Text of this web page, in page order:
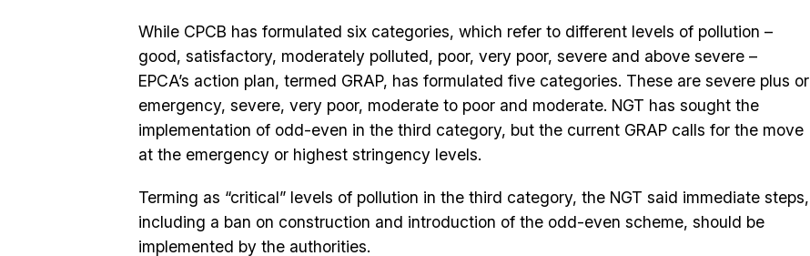
While CPCB has formulated six categories, which refer to different levels of pollution –
good, satisfactory, moderately polluted, poor, very poor, severe and above severe –
EPCA’s action plan, termed GRAP, has formulated five categories. These are severe plus or
emergency, severe, very poor, moderate to poor and moderate. NGT has sought the
implementation of odd-even in the third category, but the current GRAP calls for the move
at the emergency or highest stringency levels.
Terming as “critical” levels of pollution in the third category, the NGT said immediate steps,
including a ban on construction and introduction of the odd-even scheme, should be
implemented by the authorities.